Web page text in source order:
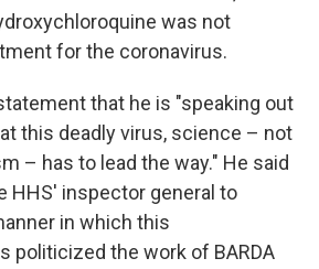
was not
for the coronavirus.
that he is "speaking out
this deadly virus, science – not
– has to lead the way." He said
HHS' inspector general to
in which this
politicized the work of BARDA